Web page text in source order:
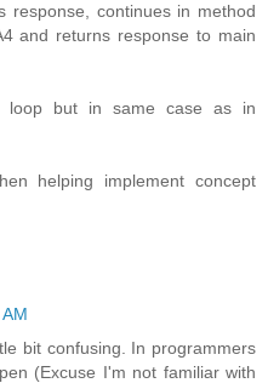
response, continues in method
and returns response to main
loop but in same case as in
helping implement concept
bit confusing. In programmers
(Excuse I'm not familiar with